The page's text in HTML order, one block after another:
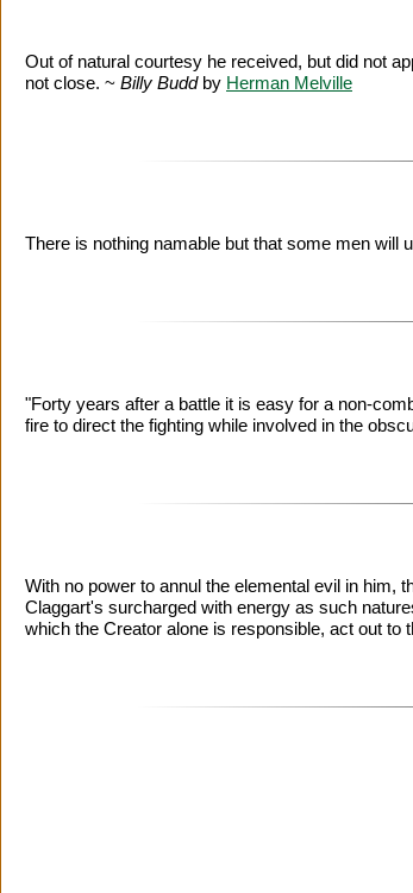
Out of natural courtesy he received, but did not
not close. ~ Billy Buddby Herman Melville
There is nothing namable but that some men will
"Forty years after a battle it is easy for a non-
fire to direct the fighting while involved in the
With no power to annul the elemental evil in him,
Claggart's surcharged with energy as such
which the Creator alone is responsible, act out to